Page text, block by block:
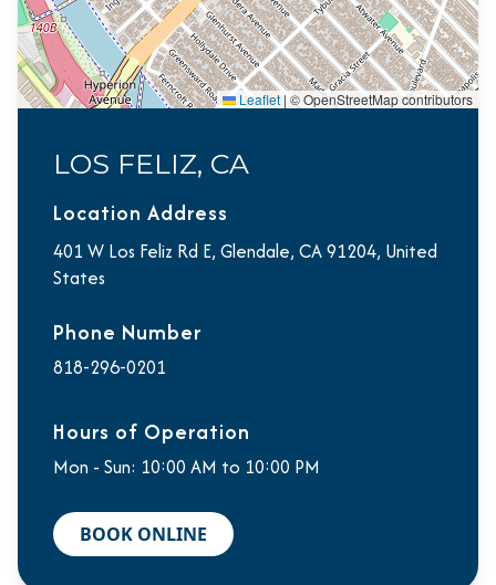
Leaflet | © OpenStreetMap contributors
LOS FELIZ, CA
Location Address
401 W Los Feliz Rd E, Glendale, CA 91204, United
States
Phone Number
818-296-0201
Hours of Operation
Mon - Sun: 10:00 AM to 10:00 PM
BOOK ONLINE